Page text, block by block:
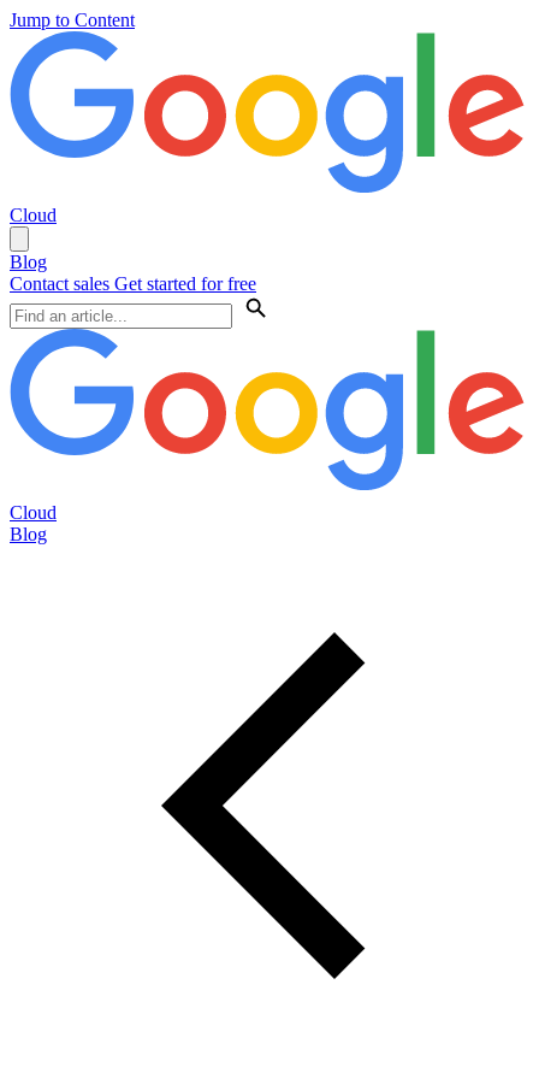
Jump to Content
Cloud
Blog
Contact sales Get started for free
Cloud
Blog